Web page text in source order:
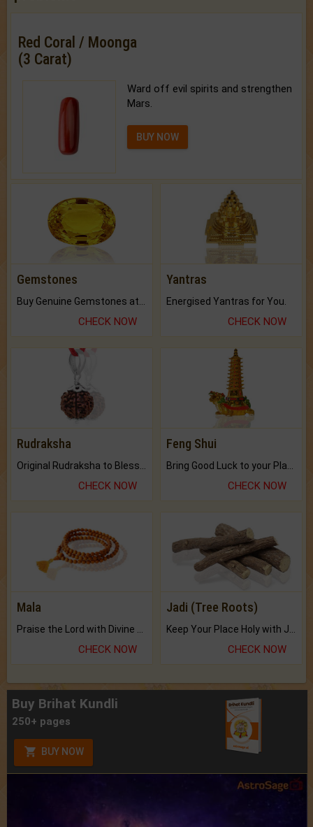
Red Coral / Moonga
(3 Carat)
Ward off evil spirits and strengthen
Mars.
BUY NOW
Gemstones
CHECK NOW
Yantras
Energised Yantras for You.
CHECK NOW
Rudraksha
CHECK NOW
Feng Shui
CHECK NOW
Mala
Praise the Lord with Divine Energies of Mala.
CHECK NOW
Jadi (Tree Roots)
Keep Your Place Holy with Jadi.
CHECK NOW
Buy Brihat Kundli
250+ pages
BUY NOW